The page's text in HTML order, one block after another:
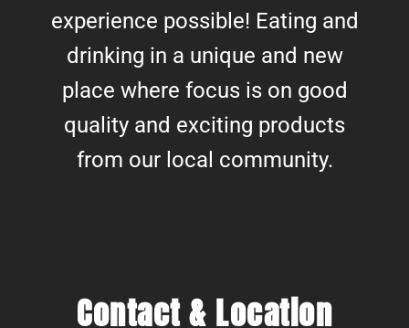
experience possible! Eating and
drinking in a unique and new
place where focus is on good
quality and exciting products
from our local community.
Contact & Location